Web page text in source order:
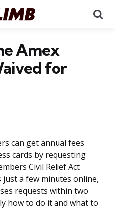
Amex
for
can get annual fees
cards by requesting
Civil Relief Act
just a few minutes online,
requests within two
how to do it and what to